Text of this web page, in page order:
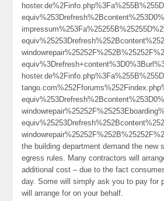
the building department demand the new
egress rules. Many contractors will
additional cost – due to the fact
day. Some will simply ask you to pay for
will arrange for on your behalf.